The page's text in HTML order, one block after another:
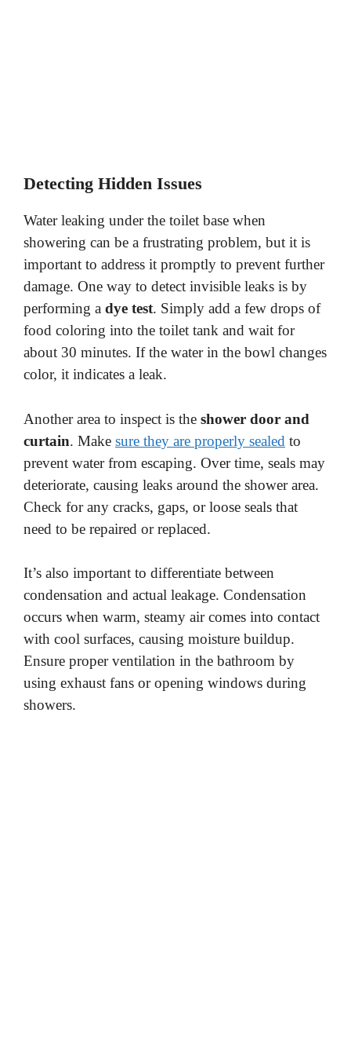
Detecting Hidden Issues
Water leaking under the toilet base when
showering can be a frustrating problem, but it is
important to address it promptly to prevent further
damage. One way to detect invisible leaks is by
performing a dye test. Simply add a few drops of
food coloring into the toilet tank and wait for
about 30 minutes. If the water in the bowl changes
color, it indicates a leak.
Another area to inspect is the shower door and
curtain. Make sure they are properly sealed to
prevent water from escaping. Over time, seals may
deteriorate, causing leaks around the shower area.
Check for any cracks, gaps, or loose seals that
need to be repaired or replaced.
It’s also important to differentiate between
condensation and actual leakage. Condensation
occurs when warm, steamy air comes into contact
with cool surfaces, causing moisture buildup.
Ensure proper ventilation in the bathroom by
using exhaust fans or opening windows during
showers.